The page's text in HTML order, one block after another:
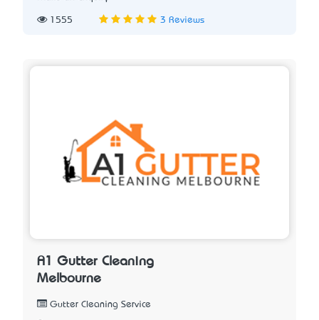
1555 3 Reviews
A1 Gutter Cleaning
Melbourne
Gutter Cleaning Service